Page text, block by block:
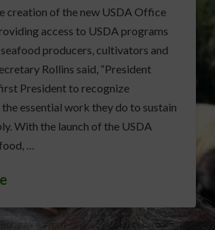
creation of the new USDA Office
access to USDA programs
producers, cultivators and
Rollins said, “President
President to recognize
essential work they do to sustain
With the launch of the USDA
…
SUPPORT AQUACULTURE SUPPORT